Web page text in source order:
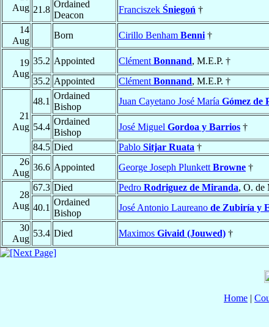
Aug 21.8
Ordained
Deacon
Franciszek Śniegoń †
14
Aug
Born Cirillo Benham Benni †
19
Aug
35.2 Appointed Clément Bonnand, M.E.P. †
35.2 Appointed Clément Bonnand, M.E.P. †
21
Aug
48.1
Ordained
Bishop
Juan Cayetano José María Gómez de
54.4
Ordained
Bishop
José Miguel Gordoa y Barrios †
84.5 Died Pablo Sitjar Ruata †
26
Aug
36.6 Appointed George Joseph Plunkett Browne †
28
Aug
67.3 Died Pedro Rodriguez de Miranda, O. de
40.1
Ordained
Bishop
José Antonio Laureano de Zubiría y
30
Aug
53.4 Died Maximos Givaid (Jouwed) †
Home |